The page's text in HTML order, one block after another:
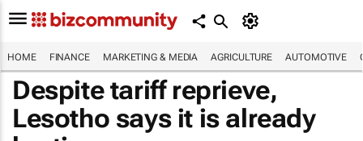
HOME FINANCE MARKETING & MEDIA AGRICULTURE AUTOMOTIVE
Despite tariff reprieve,
Lesotho says it is already